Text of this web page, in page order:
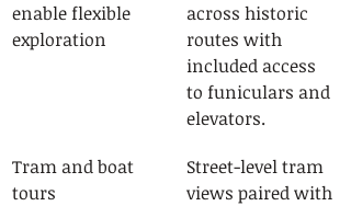
enable flexible
exploration
across historic
routes with
included access
to funiculars and
elevators.
Tram and boat
tours
Street-level tram
views paired with